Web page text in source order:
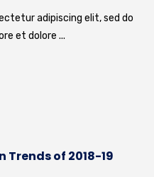
adipiscing elit, sed do
et dolore ...
of 2018-19